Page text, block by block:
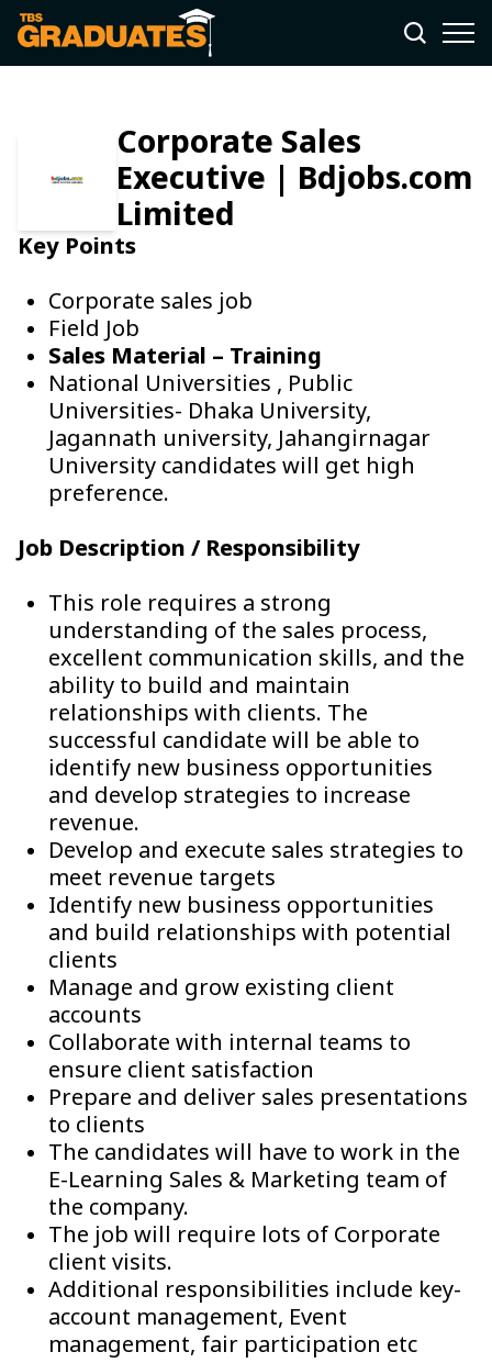
Corporate Sales
Executive | Bdjobs.com
Limited
Key Points
Corporate sales job
Field Job
Sales Material – Training
National Universities , Public
Universities- Dhaka University,
Jagannath university, Jahangirnagar
University candidates will get high
preference.
Job Description / Responsibility
This role requires a strong
understanding of the sales process,
excellent communication skills, and the
ability to build and maintain
relationships with clients. The
successful candidate will be able to
identify new business opportunities
and develop strategies to increase
revenue.
Develop and execute sales strategies to
meet revenue targets
Identify new business opportunities
and build relationships with potential
clients
Manage and grow existing client
accounts
Collaborate with internal teams to
ensure client satisfaction
Prepare and deliver sales presentations
to clients
The candidates will have to work in the
E-Learning Sales & Marketing team of
the company.
The job will require lots of Corporate
client visits.
Additional responsibilities include key-
account management, Event
management, fair participation etc